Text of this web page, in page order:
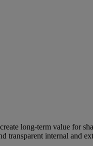
long-term value for
transparent internal and